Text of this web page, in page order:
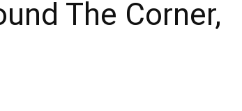
The Corner,